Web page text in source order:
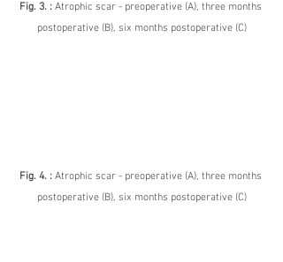
Fig. 3. : Atrophic scar - preoperative (A), three months
postoperative (B), six months postoperative (C)
Fig. 4. : Atrophic scar - preoperative (A), three months
postoperative (B), six months postoperative (C)